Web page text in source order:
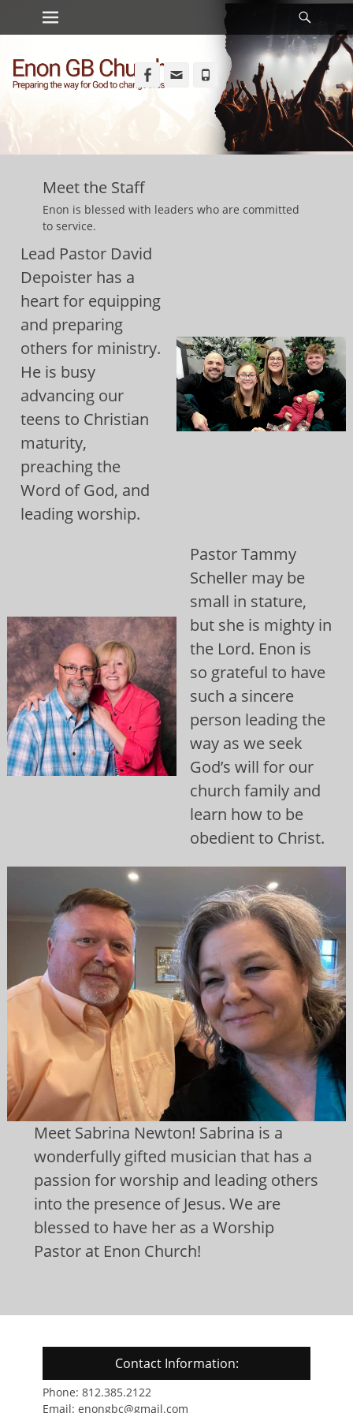
Skip
Primary Menu
Facebook
Email Phone
Meet the Staff
Enon is blessed with leaders who are committed
to service.
Lead Pastor David
Depoister has a
heart for equipping
and preparing
others for ministry.
He is busy
advancing our
teens to Christian
maturity,
preaching the
Word of God, and
leading worship.
Pastor Tammy
Scheller may be
small in stature,
but she is mighty in
the Lord. Enon is
so grateful to have
such a sincere
person leading the
way as we seek
God’s will for our
church family and
learn how to be
obedient to Christ.
Meet Sabrina Newton! Sabrina is a
wonderfully gifted musician that has a
passion for worship and leading others
into the presence of Jesus. We are
blessed to have her as a Worship
Pastor at Enon Church!
Contact Information:
Phone: 812.385.2122
Email: enongbc@gmail.com